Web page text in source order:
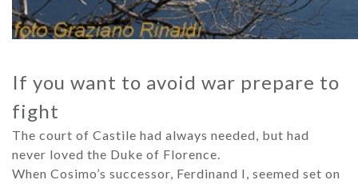
If you want to avoid war prepare to
fight
The court of Castile had always needed, but had
never loved the Duke of Florence.
When Cosimo’s successor, Ferdinand I, seemed set on